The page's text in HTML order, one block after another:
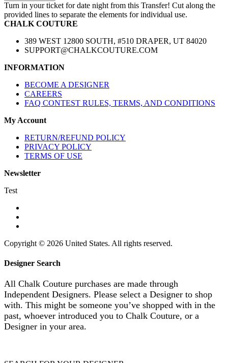
Turn in your ticket for date night from this Transfer! Cut along the
provided lines to separate the elements for individual use.
CHALK COUTURE
389 WEST 12800 SOUTH, #510 DRAPER, UT 84020
SUPPORT@CHALKCOUTURE.COM
INFORMATION
BECOME A DESIGNER
CAREERS
FAQ CONTEST RULES, TERMS, AND CONDITIONS
My Account
RETURN/REFUND POLICY
PRIVACY POLICY
TERMS OF USE
Newsletter
Test
Copyright © 2026 United States. All rights reserved.
Designer Search
All Chalk Couture purchases are made through
Independent Designers. Please select a Designer to shop
with. This might be someone you’ve shopped with in the
past, whoever introduced you to Chalk Couture, or a
Designer in your area.